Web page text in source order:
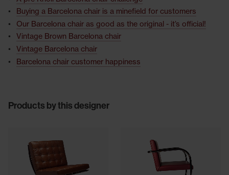
Buying a Barcelona chair is a minefield for customers
Our Barcelona chair as good as the original - it’s official!
Vintage Brown Barcelona chair
Vintage Barcelona chair
Barcelona chair customer happiness
Products by this designer